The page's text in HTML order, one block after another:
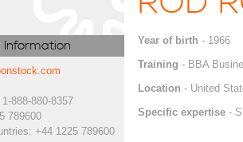
Information
888-880-8357
789600
+44 1225 789600
Year of birth - 1966
Training - BBA
Location - United
Specific expertise-